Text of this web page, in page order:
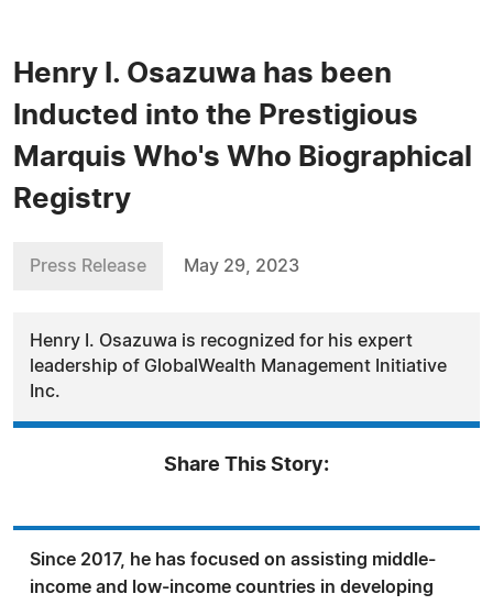
Henry I. Osazuwa has been
Inducted into the Prestigious
Marquis Who's Who Biographical
Registry
Press Release May 29, 2023
Henry I. Osazuwa is recognized for his expert
leadership of GlobalWealth Management Initiative
Inc.
Share This Story:
Since 2017, he has focused on assisting middle-
income and low-income countries in developing